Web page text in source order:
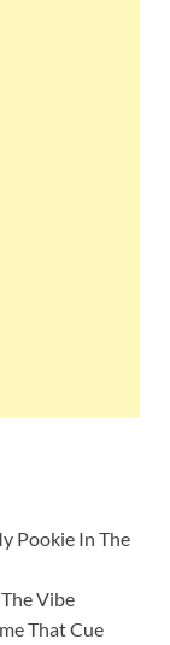
Pookie In The
Vibe
That Cue